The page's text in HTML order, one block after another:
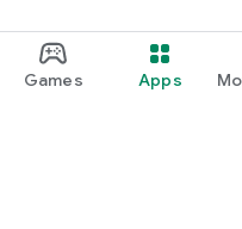
Games Apps